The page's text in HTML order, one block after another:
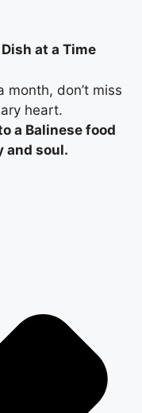
at a Time
month, don’t miss
heart.
a Balinese food
and soul.